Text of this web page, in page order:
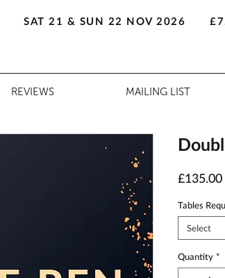
SAT 21 & SUN 22 NOV 2026
REVIEWS MAILING LIST
£135.00
Tables
Select
Quantity *